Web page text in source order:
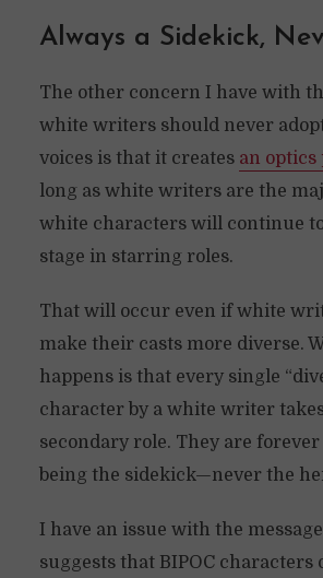
Always a Sidekick,
The other concern I have with
white writers should never
voices is that it creates an optics
long as white writers are the
white characters will continue
stage in starring roles.
That will occur even if white
make their casts more diverse.
happens is that every single
character by a white writer
secondary role. They are
being the sidekick—never the
I have an issue with the
suggests that BIPOC characters